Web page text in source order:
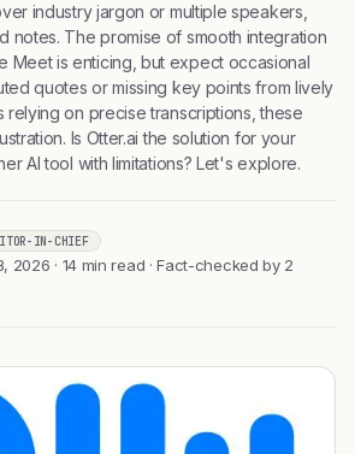
industry jargon or multiple speakers,
notes. The promise of smooth integration
Meet is enticing, but expect occasional
quotes or missing key points from lively
relying on precise transcriptions, these
Is Otter.ai the solution for your
AI tool with limitations? Let's explore.
IN-CHIEF
2026 · 14 min read · Fact-checked by 2